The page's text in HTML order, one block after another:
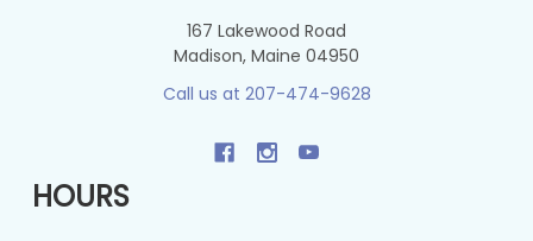
167 Lakewood Road
Madison, Maine 04950
Call us at 207-474-9628
HOURS